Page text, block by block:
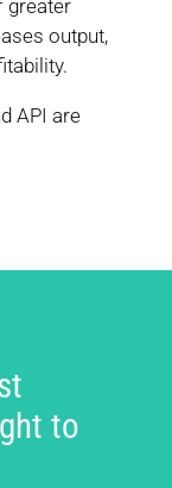
greater
output,
API are
to